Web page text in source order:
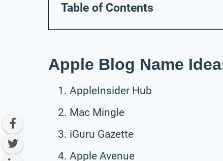
Table of Contents
Apple Blog Name
AppleInsider Hub
Mac Mingle
iGuru Gazette
Apple Avenue